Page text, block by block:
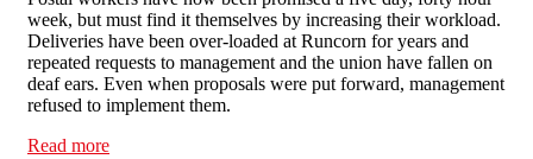
week, but must find it themselves by increasing their workload.
Deliveries have been over-loaded at Runcorn for years and
repeated requests to management and the union have fallen on
deaf ears. Even when proposals were put forward, management
refused to implement them.
Read more